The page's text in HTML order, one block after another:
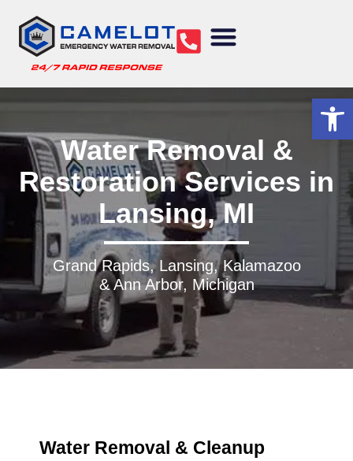
Water Removal &
Restoration Services in
Lansing, MI
Grand Rapids, Lansing, Kalamazoo
& Ann Arbor, Michigan
Water Removal & Cleanup